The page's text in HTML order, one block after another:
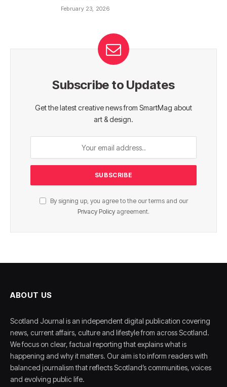
February 23, 2026
Subscribe to Updates
Get the latest creative news from SmartMag about
art & design.
By signing up, you agree to the our terms and our
Privacy Policy agreement.
ABOUT US
Scotland Journal is an independent digital publication covering
news, current affairs, culture and lifestyle from across Scotland.
We focus on clear, factual reporting that explains what is
happening and why it matters. Our aim is to inform readers with
balanced journalism that reflects Scotland’s communities, voices
and evolving public life.